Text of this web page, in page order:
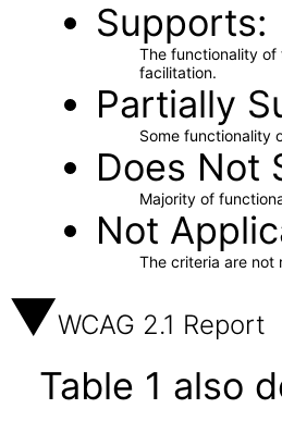
Supports
The functionality
facilitation.
Partially
Some functionality
Does Not
Majority of
Not
The criteria are not
WCAG 2.1 Report
Table 1 also